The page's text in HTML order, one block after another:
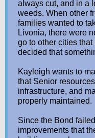
always cut, and in a
weeds. When other
families wanted to
Livonia, there were
go to other cities
decided that
Kayleigh wants to
that Senior
infrastructure, and
properly maintained.
Since the Bond
improvements that